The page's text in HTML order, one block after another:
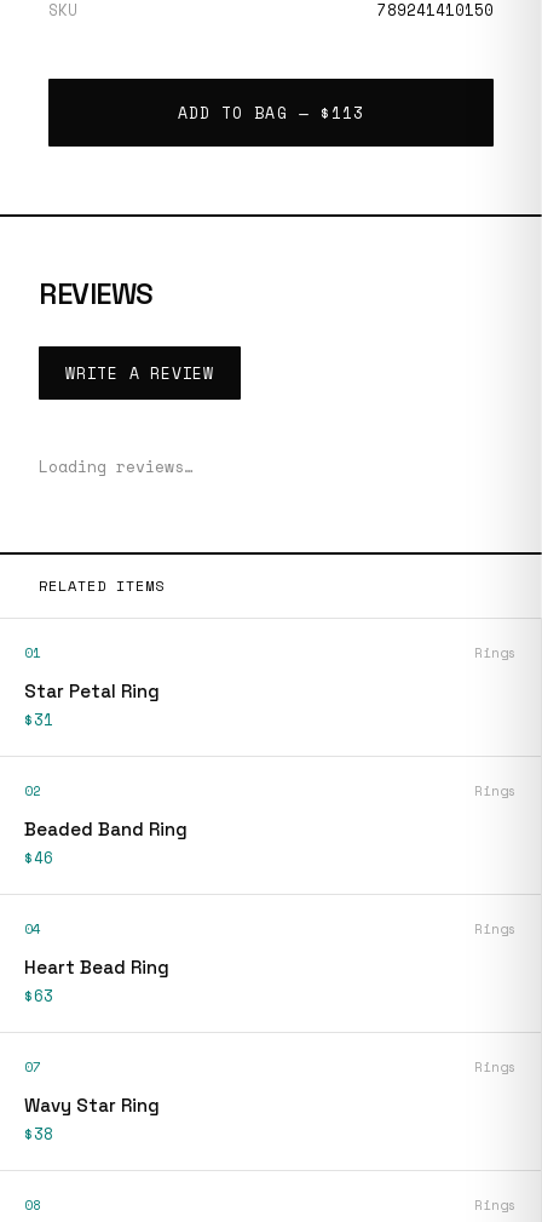
SKU 789241410150
ADD TO BAG — $113
REVIEWS
WRITE A REVIEW
Loading reviews…
RELATED ITEMS
01 Rings
Star Petal Ring
$31
02 Rings
Beaded Band Ring
$46
04 Rings
Heart Bead Ring
$63
07 Rings
Wavy Star Ring
$38
08 Rings